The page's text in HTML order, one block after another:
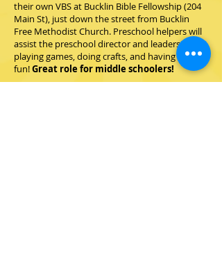
their own VBS at Bucklin Bible Fellowship (204
Main St), just down the street from Bucklin
Free Methodist Church. Preschool helpers will
assist the preschool director and leaders in
playing games, doing crafts, and having
fun!Great role for middle schoolers!